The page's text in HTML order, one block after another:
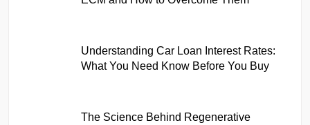
Understanding Car Loan Interest Rates:
What You Need Know Before You Buy
The Science Behind Regenerative